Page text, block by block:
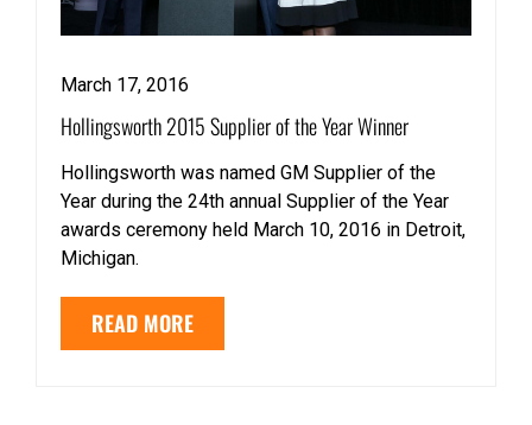
March 17, 2016
Hollingsworth 2015 Supplier of the Year Winner
Hollingsworth was named GM Supplier of the
Year during the 24th annual Supplier of the Year
awards ceremony held March 10, 2016 in Detroit,
Michigan.
READ MORE